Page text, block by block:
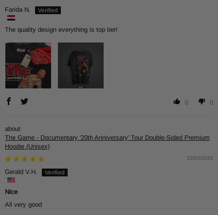
Farida N.
The quality design everything is top tier!
0 0
The Game - Documentary '20th Anniversary' Tour Double-Sided Premium
Hoodie (Unisex)
13/03/2025
Gerald V.H.
Nice
All very good